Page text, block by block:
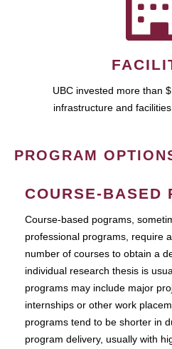
UBC invested more than
infrastructure and
PROGRAM
COURSE-BASED
Course-based pograms,
professional programs, require
number of courses to obtain a
individual research thesis is
programs may include major
internships or other work
programs tend to be shorter in
program delivery, usually with